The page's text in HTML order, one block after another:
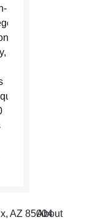
AZ 85004
About